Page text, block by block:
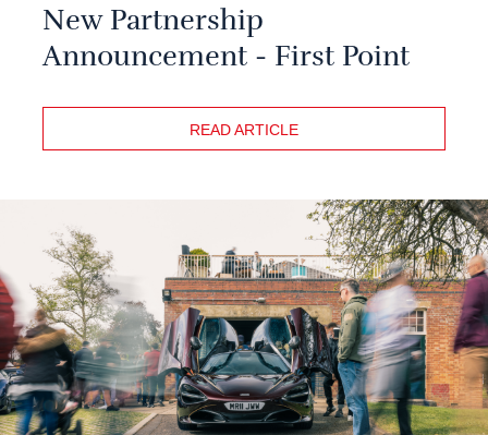
New Partnership
Announcement - First Point
READ ARTICLE